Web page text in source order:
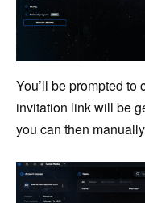
You’ll be prompted to
invitation link will be
you can then